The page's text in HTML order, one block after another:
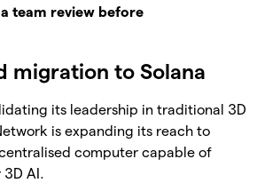
team review before
migration to Solana
its leadership in traditional 3D
is expanding its reach to
computer capable of
AI.